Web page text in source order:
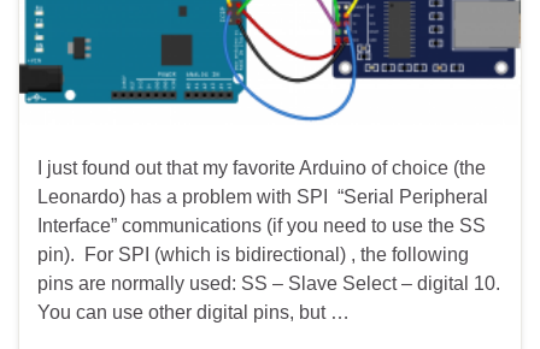
I just found out that my favorite Arduino of choice (the
Leonardo) has a problem with SPI “Serial Peripheral
Interface” communications (if you need to use the SS
pin). For SPI (which is bidirectional) , the following
pins are normally used: SS – Slave Select – digital 10.
You can use other digital pins, but …